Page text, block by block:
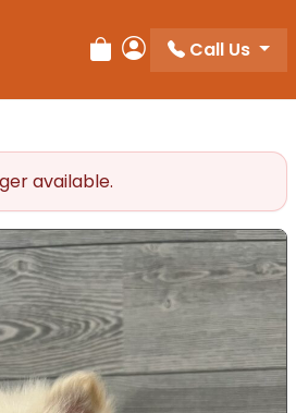
Review Order
My Account
Call Us
available.